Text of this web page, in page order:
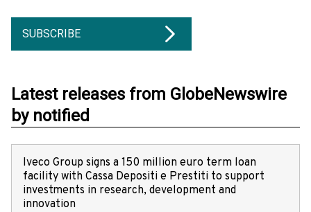
SUBSCRIBE
Latest releases from GlobeNewswire
by notified
Iveco Group signs a 150 million euro term loan
facility with Cassa Depositi e Prestiti to support
investments in research, development and
innovation